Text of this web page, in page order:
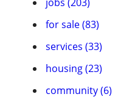
for sale (83)
services (33)
housing (23)
community (6)